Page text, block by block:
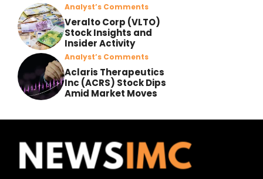
Analyst’s Comments
Veralto Corp (VLTO)
Stock Insights and
Insider Activity
Analyst’s Comments
Aclaris Therapeutics
Inc (ACRS) Stock Dips
Amid Market Moves